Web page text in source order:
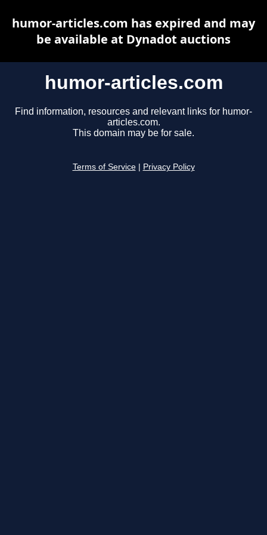
humor-articles.com
Find information, resources and relevant links for humor-
articles.com.
This domain may be for sale.
Terms of Service Privacy Policy
humor-articles.com has expired and may
be available at Dynadot auctions